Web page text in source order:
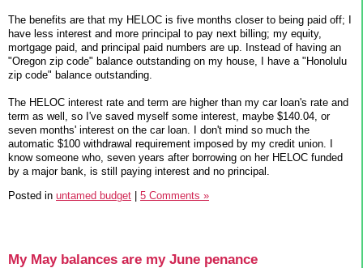
The benefits are that my HELOC is five months closer to being paid off; I
have less interest and more principal to pay next billing; my equity,
mortgage paid, and principal paid numbers are up. Instead of having an
"Oregon zip code" balance outstanding on my house, I have a "Honolulu
zip code" balance outstanding.
The HELOC interest rate and term are higher than my car loan's rate and
term as well, so I've saved myself some interest, maybe $140.04, or
seven months' interest on the car loan. I don't mind so much the
automatic $100 withdrawal requirement imposed by my credit union. I
know someone who, seven years after borrowing on her HELOC funded
by a major bank, is still paying interest and no principal.
Posted in untamed budget 5 Comments »
My May balances are my June penance